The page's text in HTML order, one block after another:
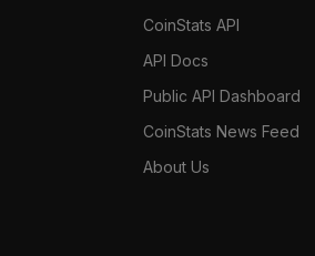
CoinStats API
API Docs
Public API Dashboard
CoinStats News Feed
About Us